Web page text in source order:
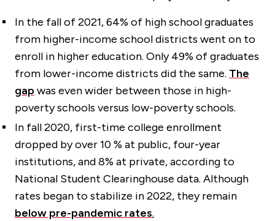
In the fall of 2021, 64% of high school graduates
from higher-income school districts went on to
enroll in higher education. Only 49% of graduates
from lower-income districts did the same. The
gap was even wider between those in high-
poverty schools versus low-poverty schools.
In fall 2020, first-time college enrollment
dropped by over 10 % at public, four-year
institutions, and 8% at private, according to
National Student Clearinghouse data. Although
rates began to stabilize in 2022, they remain
below pre-pandemic rates.